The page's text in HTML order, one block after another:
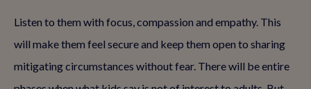
Listen to them with focus, compassion and empathy. This
will make them feel secure and keep them open to sharing
mitigating circumstances without fear. There will be entire